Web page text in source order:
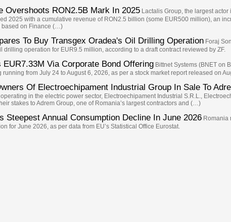
Overshoots RON2.5B Mark In 2025 Lactalis Group, the largest
2025 with a cumulative revenue of RON2.5 billion (some EUR500 million), an
based on Finance (…)
To Buy Transgex Oradea's Oil Drilling Operation Foraj
drilling operation for EUR9.5 million, according to a draft contract reviewed by ZF.
Via Corporate Bond Offering Bittnet Systems (BNET on
from July 24 to August 6, 2026, as per a stock market report released on
Of Electroechipament Industrial Group In Sale To
in the electric power sector, Electroechipament Industrial S.R.L.,
stakes to Adrem Group, one of Romania’s largest contractors and (…)
Steepest Annual Consumption Decline In June 2026 Romania
for June 2026, as per data from EU’s Statistical Office Eurostat.